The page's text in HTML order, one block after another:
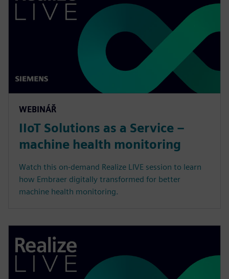
WEBINÁŘ
IIoT Solutions as a Service –
machine health monitoring
Watch this on-demand Realize LIVE session to learn
how Embraer digitally transformed for better
machine health monitoring.